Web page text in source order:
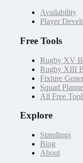
Availability
Player
Free Tools
Rugby XV
Rugby XIII
Fixture
Squad
All Free
Explore
Standings
Blog
About